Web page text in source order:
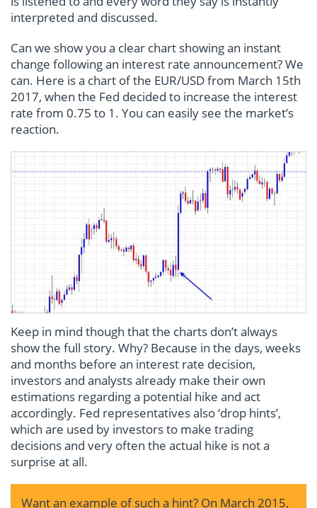
interpreted and discussed.
Can we show you a clear chart showing an instant
change following an interest rate announcement? We
can. Here is a chart of the EUR/USD from March 15th
2017, when the Fed decided to increase the interest
rate from 0.75 to 1. You can easily see the market’s
reaction.
Keep in mind though that the charts don’t always
show the full story. Why? Because in the days, weeks
and months before an interest rate decision,
investors and analysts already make their own
estimations regarding a potential hike and act
accordingly. Fed representatives also ‘drop hints’,
which are used by investors to make trading
decisions and very often the actual hike is not a
surprise at all.
Want an example of such a hint? On March 2015,